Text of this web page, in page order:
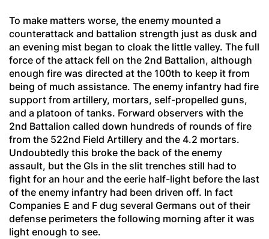
To make matters worse, the enemy mounted a
counterattack and battalion strength just as dusk and
an evening mist began to cloak the little valley. The full
force of the attack fell on the 2nd Battalion, although
enough fire was directed at the 100th to keep it from
being of much assistance. The enemy infantry had fire
support from artillery, mortars, self-propelled guns,
and a platoon of tanks. Forward observers with the
2nd Battalion called down hundreds of rounds of fire
from the 522nd Field Artillery and the 4.2 mortars.
Undoubtedly this broke the back of the enemy
assault, but the GIs in the slit trenches still had to
fight for an hour and the eerie half-light before the last
of the enemy infantry had been driven off. In fact
Companies E and F dug several Germans out of their
defense perimeters the following morning after it was
light enough to see.